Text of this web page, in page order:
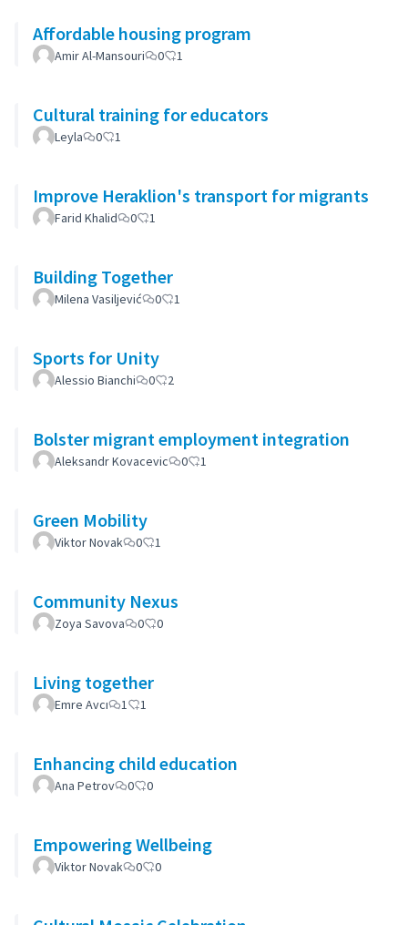
Affordable housing program
Amir Al-Mansouri 0 1
Cultural training for educators
Leyla 0 1
Improve Heraklion's transport for migrants
Farid Khalid 0 1
Building Together
Milena Vasiljević 0 1
Sports for Unity
Alessio Bianchi 0 2
Bolster migrant employment integration
Aleksandr Kovacevic 0 1
Green Mobility
Viktor Novak 0 1
Community Nexus
Zoya Savova 0 0
Living together
Emre Avcı 1 1
Enhancing child education
Ana Petrov 0 0
Empowering Wellbeing
Viktor Novak 0 0